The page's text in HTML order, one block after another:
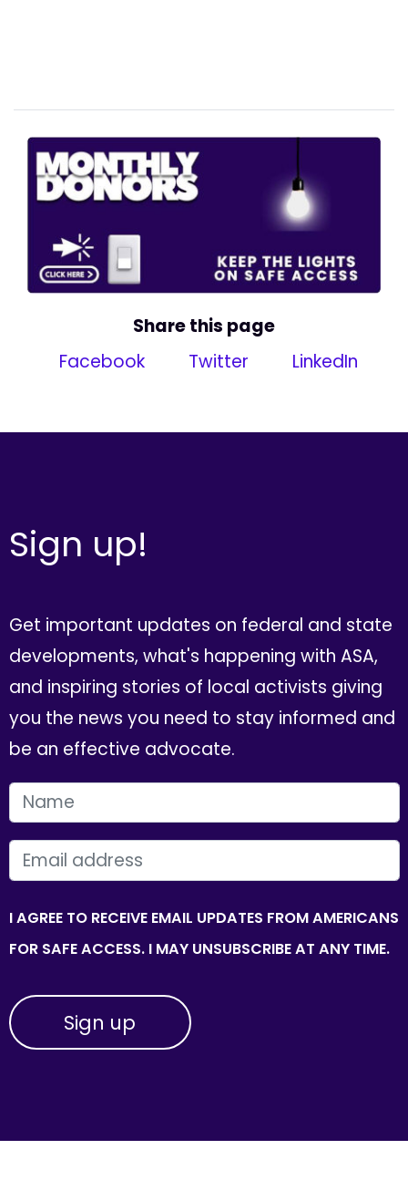
Share this page
Facebook
Twitter LinkedIn
Sign up!
Get important updates on federal and state
developments, what's happening with ASA,
and inspiring stories of local activists giving
you the news you need to stay informed and
be an effective advocate.
FIRST NAME
EMAIL
I AGREE TO RECEIVE EMAIL UPDATES FROM AMERICANS
FOR SAFE ACCESS. I MAY UNSUBSCRIBE AT ANY TIME.